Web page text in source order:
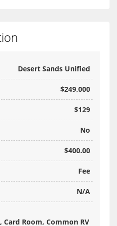
Desert Sands Unified
$249,000
$129
No
$400.00
Fee
N/A
Room, Common RV